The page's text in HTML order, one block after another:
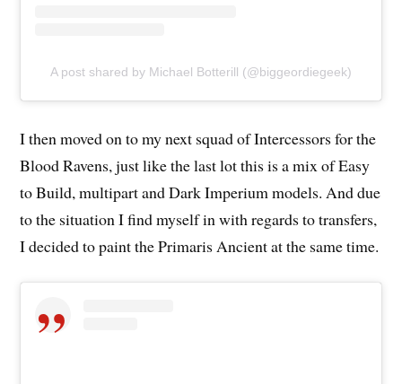
A post shared by Michael Botterill (@biggeordiegeek)
I then moved on to my next squad of Intercessors for the
Blood Ravens, just like the last lot this is a mix of Easy
to Build, multipart and Dark Imperium models. And due
to the situation I find myself in with regards to transfers,
I decided to paint the Primaris Ancient at the same time.